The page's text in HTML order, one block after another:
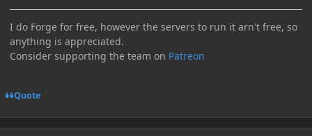
I do Forge for free, however the servers to run it arn't free, so
anything is appreciated.
Consider supporting the team on Patreon
Quote